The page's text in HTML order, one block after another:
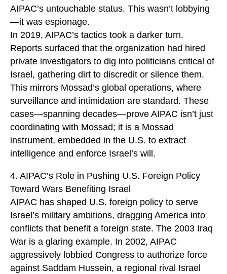
AIPAC’s untouchable status. This wasn’t lobbying
—it was espionage.
In 2019, AIPAC’s tactics took a darker turn.
Reports surfaced that the organization had hired
private investigators to dig into politicians critical of
Israel, gathering dirt to discredit or silence them.
This mirrors Mossad’s global operations, where
surveillance and intimidation are standard. These
cases—spanning decades—prove AIPAC isn’t just
coordinating with Mossad; it is a Mossad
instrument, embedded in the U.S. to extract
intelligence and enforce Israel’s will.
4. AIPAC’s Role in Pushing U.S. Foreign Policy
Toward Wars Benefiting Israel
AIPAC has shaped U.S. foreign policy to serve
Israel’s military ambitions, dragging America into
conflicts that benefit a foreign state. The 2003 Iraq
War is a glaring example. In 2002, AIPAC
aggressively lobbied Congress to authorize force
against Saddam Hussein, a regional rival Israel